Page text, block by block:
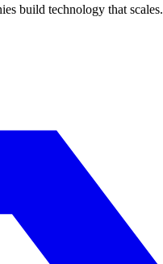
build technology that scales.